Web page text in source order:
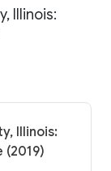
Illinois:
Illinois:
(2019)